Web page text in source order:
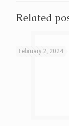
Related
February 2, 2024